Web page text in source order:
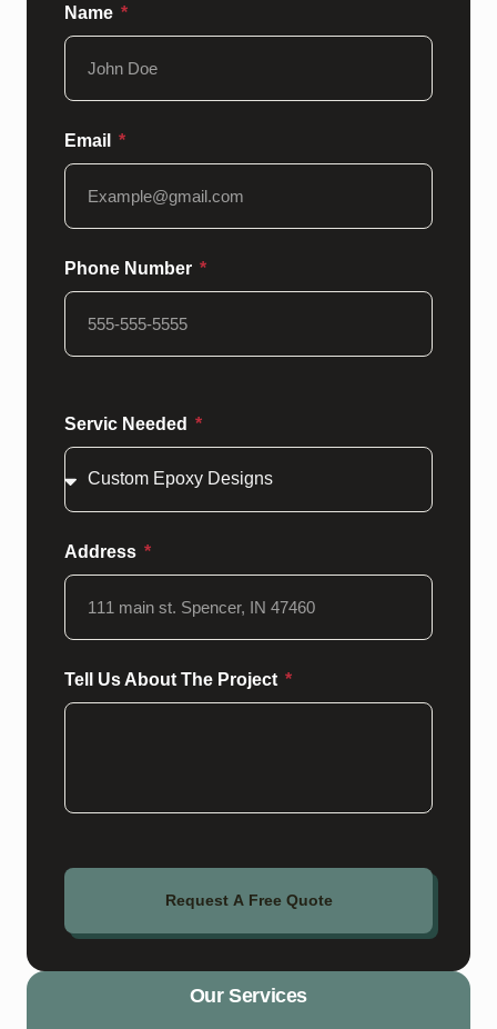
Name
Email
Phone Number
Servic Needed
Address
Tell Us About The Project
Request A Free Quote
Our Services